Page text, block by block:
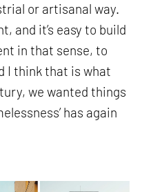
or artisanal way.
and it’s easy to build
in that sense, to
I think that is what
we wanted things
has again